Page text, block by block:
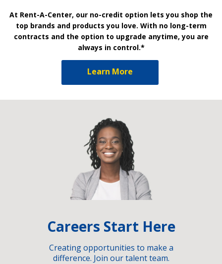
At Rent-A-Center, our no-credit option lets you shop the
top brands and products you love. With no long-term
contracts and the option to upgrade anytime, you are
always in control.*
Learn More
Careers Start Here
Creating opportunities to make a
difference. Join our talent team.